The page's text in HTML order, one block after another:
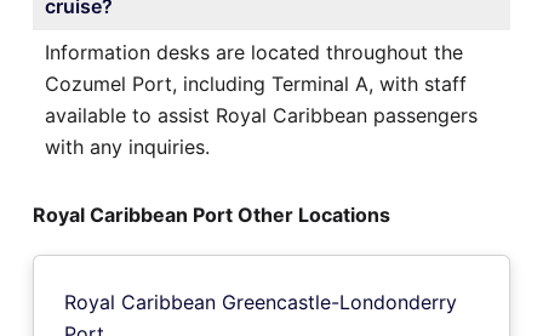
cruise?
Information desks are located throughout the
Cozumel Port, including Terminal A, with staff
available to assist Royal Caribbean passengers
with any inquiries.
Royal Caribbean Port Other Locations
Royal Caribbean Greencastle-Londonderry